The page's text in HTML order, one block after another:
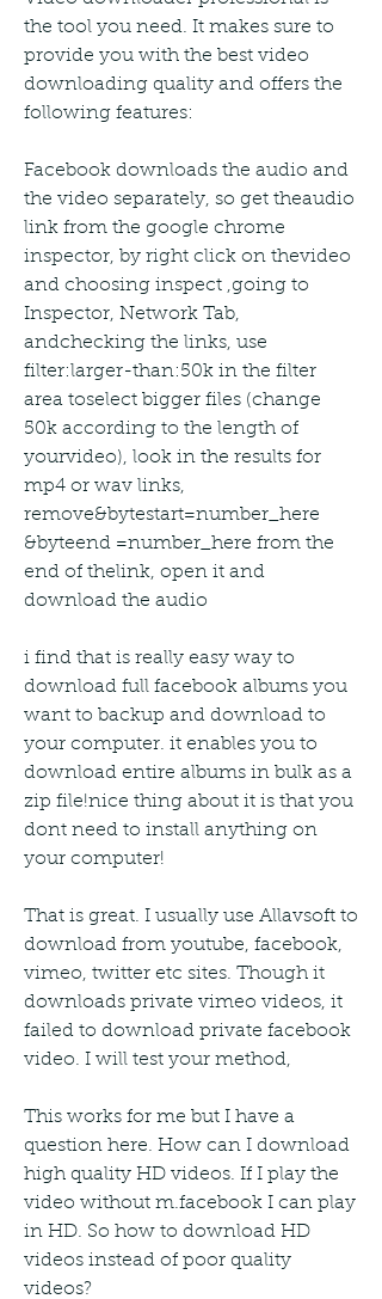
the tool you need. It makes sure to
provide you with the best video
downloading quality and offers the
following features:
Facebook downloads the audio and
the video separately, so get theaudio
link from the google chrome
inspector, by right click on thevideo
and choosing inspect ,going to
Inspector, Network Tab,
andchecking the links, use
filter:larger-than:50k in the filter
area toselect bigger files (change
50k according to the length of
yourvideo), look in the results for
mp4 or wav links,
remove&bytestart=number_here
&byteend =number_here from the
end of thelink, open it and
download the audio
i find that is really easy way to
download full facebook albums you
want to backup and download to
your computer. it enables you to
download entire albums in bulk as a
zip file!nice thing about it is that you
dont need to install anything on
your computer!
That is great. I usually use Allavsoft to
download from youtube, facebook,
vimeo, twitter etc sites. Though it
downloads private vimeo videos, it
failed to download private facebook
video. I will test your method,
This works for me but I have a
question here. How can I download
high quality HD videos. If I play the
video without m.facebook I can play
in HD. So how to download HD
videos instead of poor quality
videos?